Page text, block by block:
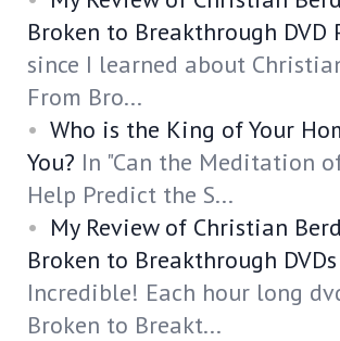
Broken to Breakthrough DVD
since I learned about
From Bro...
Who is the King of Your
You? In "Can the Meditation
Help Predict the S...
My Review of Christian
Broken to Breakthrough
Incredible! Each hour long
Broken to Breakt...